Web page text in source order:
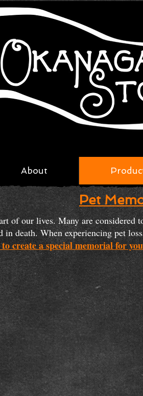
About
Pet
of our lives. Many are
in death. When experiencing pet
create a special memorial for